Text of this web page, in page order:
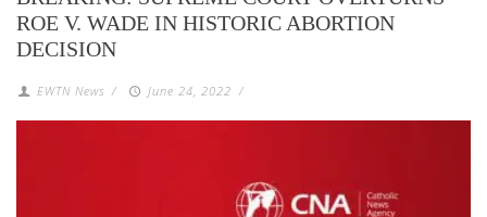
ROE V. WADE IN HISTORIC ABORTION
DECISION
EWTN News / June 24, 2022 /